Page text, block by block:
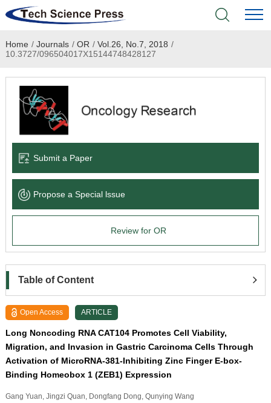
Home
Academic Journals
Books & Monographs
Language Service
News & Announcements
Home / Journals / OR / Vol.26, No.7, 2018 /
10.3727/096504017X15144748428127
Submit a Paper
Propose a Special lssue
Review for OR
Table of Content
Open Access ARTICLE
Long Noncoding RNA CAT104 Promotes Cell Viability,
Migration, and Invasion in Gastric Carcinoma Cells Through
Activation of MicroRNA-381-Inhibiting Zinc Finger E-box-
Binding Homeobox 1 (ZEB1) Expression
Gang Yuan , Jingzi Quan , Dongfang Dong , Qunying Wang